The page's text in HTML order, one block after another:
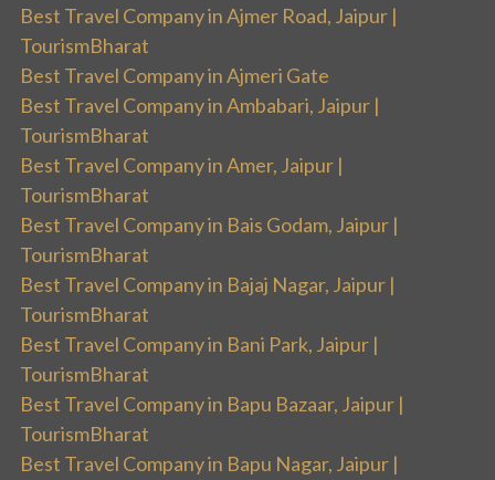
Best Travel Company in Ajmer Road, Jaipur |
TourismBharat
Best Travel Company in Ajmeri Gate
Best Travel Company in Ambabari, Jaipur |
TourismBharat
Best Travel Company in Amer, Jaipur |
TourismBharat
Best Travel Company in Bais Godam, Jaipur |
TourismBharat
Best Travel Company in Bajaj Nagar, Jaipur |
TourismBharat
Best Travel Company in Bani Park, Jaipur |
TourismBharat
Best Travel Company in Bapu Bazaar, Jaipur |
TourismBharat
Best Travel Company in Bapu Nagar, Jaipur |